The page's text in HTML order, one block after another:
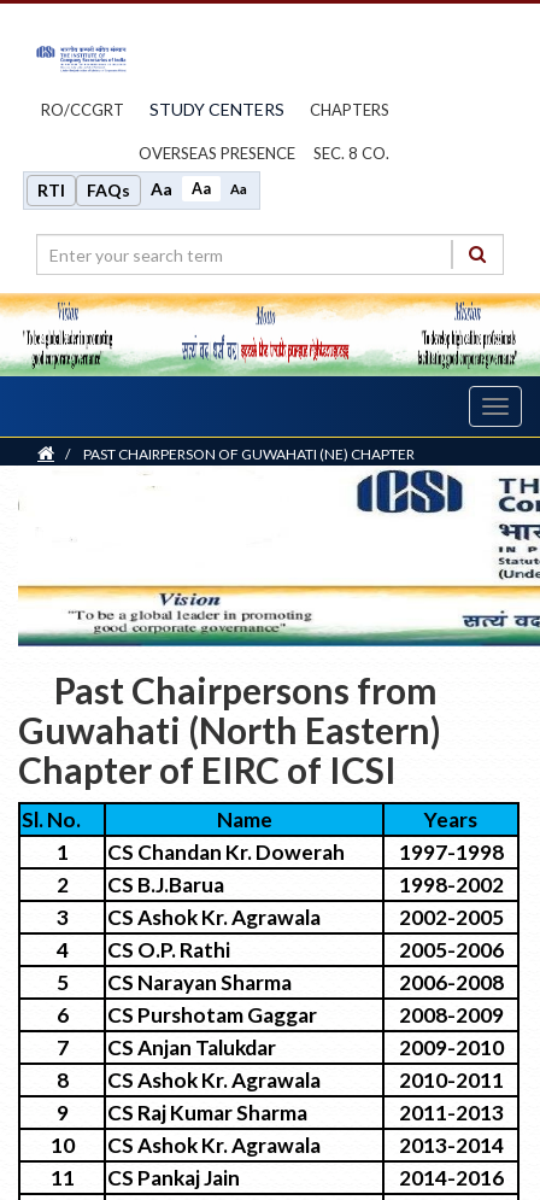
RO/CCGRT STUDY CENTERS CHAPTERS
OVERSEAS PRESENCE SEC. 8 CO.
RTI FAQs Aa Aa Aa
Home
/ PAST CHAIRPERSON OF GUWAHATI (NE) CHAPTER
Past Chairpersons from
Guwahati (North Eastern)
Chapter of EIRC of ICSI
Sl. No. Name
Years
1
CS Chandan Kr. Dowerah
1997-1998
2
CS B.J.Barua
1998-2002
3
CS Ashok Kr. Agrawala
2002-2005
4
CS O.P. Rathi
2005-2006
5
CS Narayan Sharma
2006-2008
6
CS Purshotam Gaggar
2008-2009
7
CS Anjan Talukdar
2009-2010
8
CS Ashok Kr. Agrawala
2010-2011
9
CS Raj Kumar Sharma
2011-2013
10
CS Ashok Kr. Agrawala
2013-2014
11
CS Pankaj Jain
2014-2016